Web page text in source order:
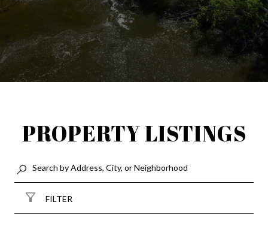
PROPERTY LISTINGS
FILTER